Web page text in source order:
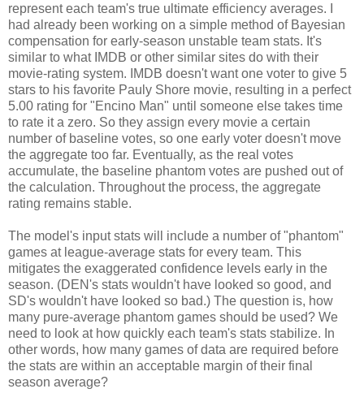
represent each team's true ultimate efficiency averages. I
had already been working on a simple method of Bayesian
compensation for early-season unstable team stats. It's
similar to what IMDB or other similar sites do with their
movie-rating system. IMDB doesn't want one voter to give 5
stars to his favorite Pauly Shore movie, resulting in a perfect
5.00 rating for "Encino Man" until someone else takes time
to rate it a zero. So they assign every movie a certain
number of baseline votes, so one early voter doesn't move
the aggregate too far. Eventually, as the real votes
accumulate, the baseline phantom votes are pushed out of
the calculation. Throughout the process, the aggregate
rating remains stable.
The model's input stats will include a number of "phantom"
games at league-average stats for every team. This
mitigates the exaggerated confidence levels early in the
season. (DEN's stats wouldn't have looked so good, and
SD's wouldn't have looked so bad.) The question is, how
many pure-average phantom games should be used? We
need to look at how quickly each team's stats stabilize. In
other words, how many games of data are required before
the stats are within an acceptable margin of their final
season average?